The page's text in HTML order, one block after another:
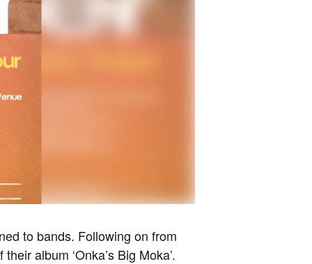
to bands. Following on from
album ‘Onka’s Big Moka’.